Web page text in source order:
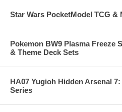
Star Wars PocketModel TCG &
Pokemon BW9 Plasma Freeze
& Theme Deck Sets
HA07 Yugioh Hidden Arsenal
Series